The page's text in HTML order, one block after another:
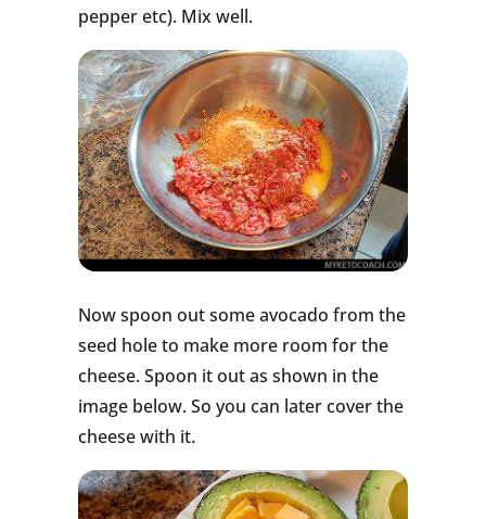
pepper etc). Mix well.
Now spoon out some avocado from the
seed hole to make more room for the
cheese. Spoon it out as shown in the
image below. So you can later cover the
cheese with it.